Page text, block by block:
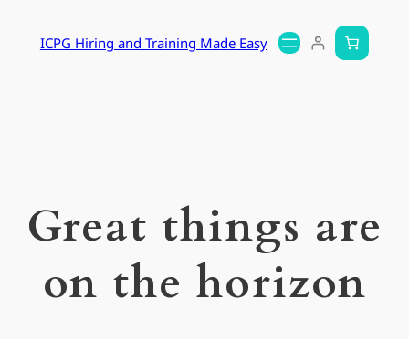
ICPG Hiring and Training Made Easy
Great things are
on the horizon